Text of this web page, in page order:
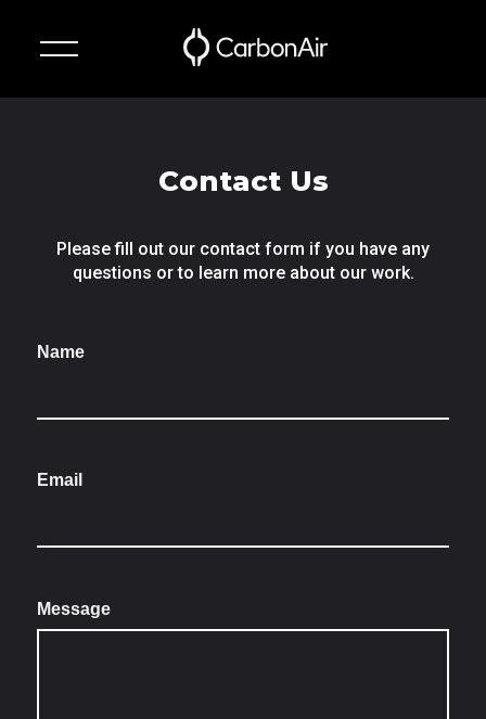
News
Contact Us
Please fill out our contact form if you have any
questions or to learn more about our work.
Name
Email
Message